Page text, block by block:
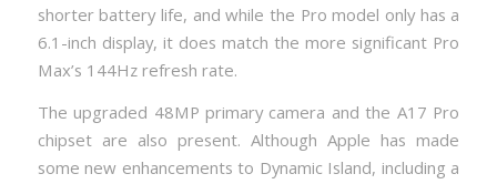
shorter battery life, and while the Pro model only has a
6.1-inch display, it does match the more significant Pro
Max’s 144Hz refresh rate.
The upgraded 48MP primary camera and the A17 Pro
chipset are also present. Although Apple has made
some new enhancements to Dynamic Island, including a